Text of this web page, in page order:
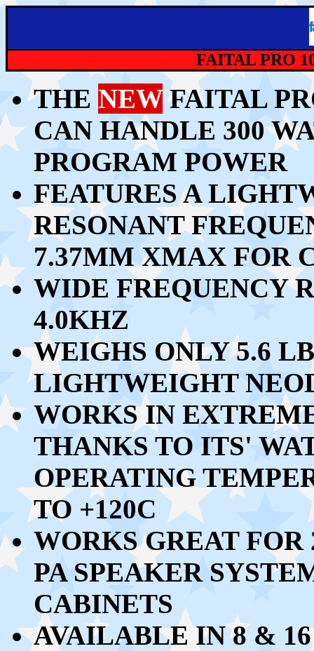
FAITAL PRO
THE NEWFAITAL
CAN HANDLE 300
PROGRAM POWER
FEATURES A
RESONANT
7.37MM XMAX FOR
WIDE FREQUENCY
4.0KHZ
WEIGHS ONLY5.6
LIGHTWEIGHT
WORKS IN
THANKS TO ITS'
OPERATING
TO +120C
WORKS GREAT
PA SPEAKER
CABINETS
AVAILABLE IN 8 &